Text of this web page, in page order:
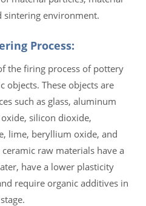
sintering environment.
Process:
the firing process of pottery
objects. These objects are
such as glass, aluminum
silicon dioxide,
lime, beryllium oxide, and
raw materials have a
have a lower plasticity
require organic additives in